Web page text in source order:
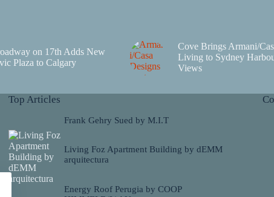
on 17th Adds New
Plaza to Calgary
Cove Brings Armani/
Living to Sydney
Views
Top Articles
Frank Gehry Sued by M.I.T
Living Foz Apartment Building by dEMM
arquitectura
Energy Roof Perugia by COOP